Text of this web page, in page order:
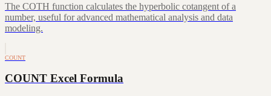
The COTH function calculates the hyperbolic cotangent of a
number, useful for advanced mathematical analysis and data
modeling.
COUNT
COUNT Excel Formula